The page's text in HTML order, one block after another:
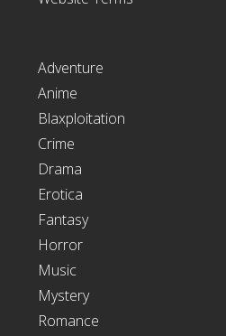
Adventure
Anime
Blaxploitation
Crime
Drama
Erotica
Fantasy
Horror
Music
Mystery
Romance